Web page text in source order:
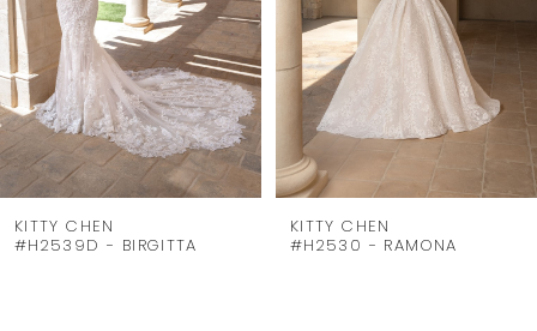
4
5
6
7
9
KITTY CHEN
#H2539D - BIRGITTA
KITTY CHEN
#H2530 - RAMONA